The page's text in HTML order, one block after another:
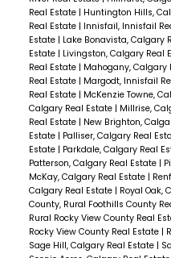
Real Estate | Huntington Hills,
Real Estate | Innisfail, Innisfail
Estate | Lake Bonavista, Calgary
Estate | Livingston, Calgary Real
Real Estate | Mahogany, Calgary
Real Estate | Margodt, Innisfail
Real Estate | McKenzie Towne,
Calgary Real Estate | Millrise,
Real Estate | New Brighton,
Estate | Palliser, Calgary Real
Estate | Parkdale, Calgary Real
Patterson, Calgary Real Estate |
McKay, Calgary Real Estate |
Calgary Real Estate | Royal Oak,
County, Rural Foothills County
Rural Rocky View County Real
Rocky View County Real Estate |
Sage Hill, Calgary Real Estate |